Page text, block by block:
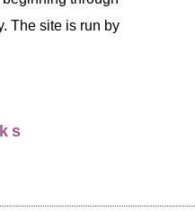
The site is run by